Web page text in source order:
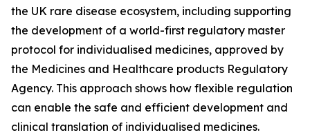
the UK rare disease ecosystem, including supporting
the development of a world-first regulatory master
protocol for individualised medicines, approved by
the Medicines and Healthcare products Regulatory
Agency. This approach shows how flexible regulation
can enable the safe and efficient development and
clinical translation of individualised medicines.